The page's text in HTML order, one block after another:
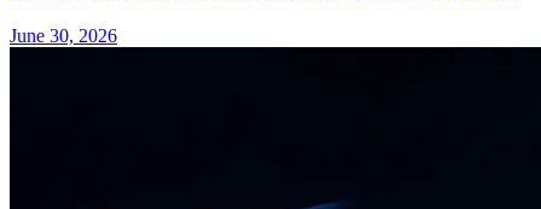
June 30, 2026